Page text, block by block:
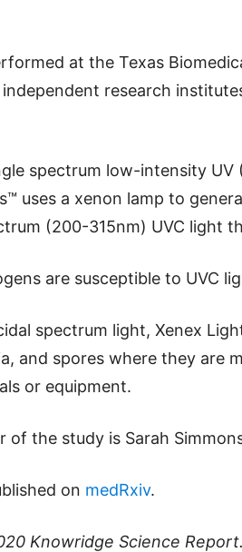
at the Texas
independent research
spectrum low-intensity UV
uses a xenon lamp to
(200-315nm) UVC light
are susceptible to UVC
spectrum light, Xenex
and spores where they are
or equipment.
of the study is Sarah
on medRxiv.
Knowridge Science Report